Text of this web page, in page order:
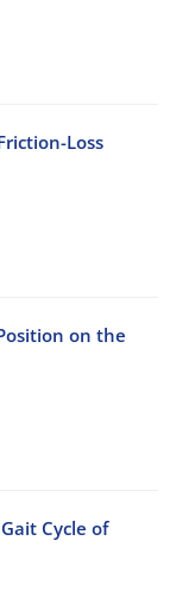
Loss
on the
Cycle of